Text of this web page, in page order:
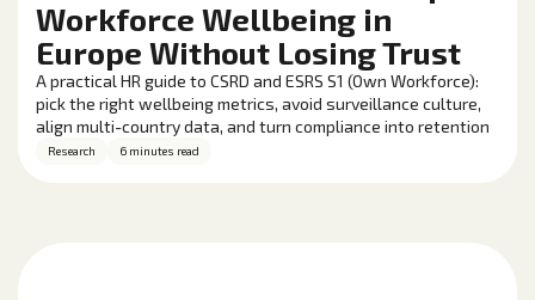
Workforce Wellbeing in
Europe Without Losing Trust
A practical HR guide to CSRD and ESRS S1 (Own Workforce):
pick the right wellbeing metrics, avoid surveillance culture,
align multi-country data, and turn compliance into retention
and performance gains.
Research 6 minutes read